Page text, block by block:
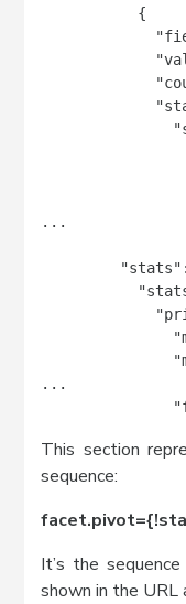
{
...
...
This section
sequence:
It’s the
shown in the URL